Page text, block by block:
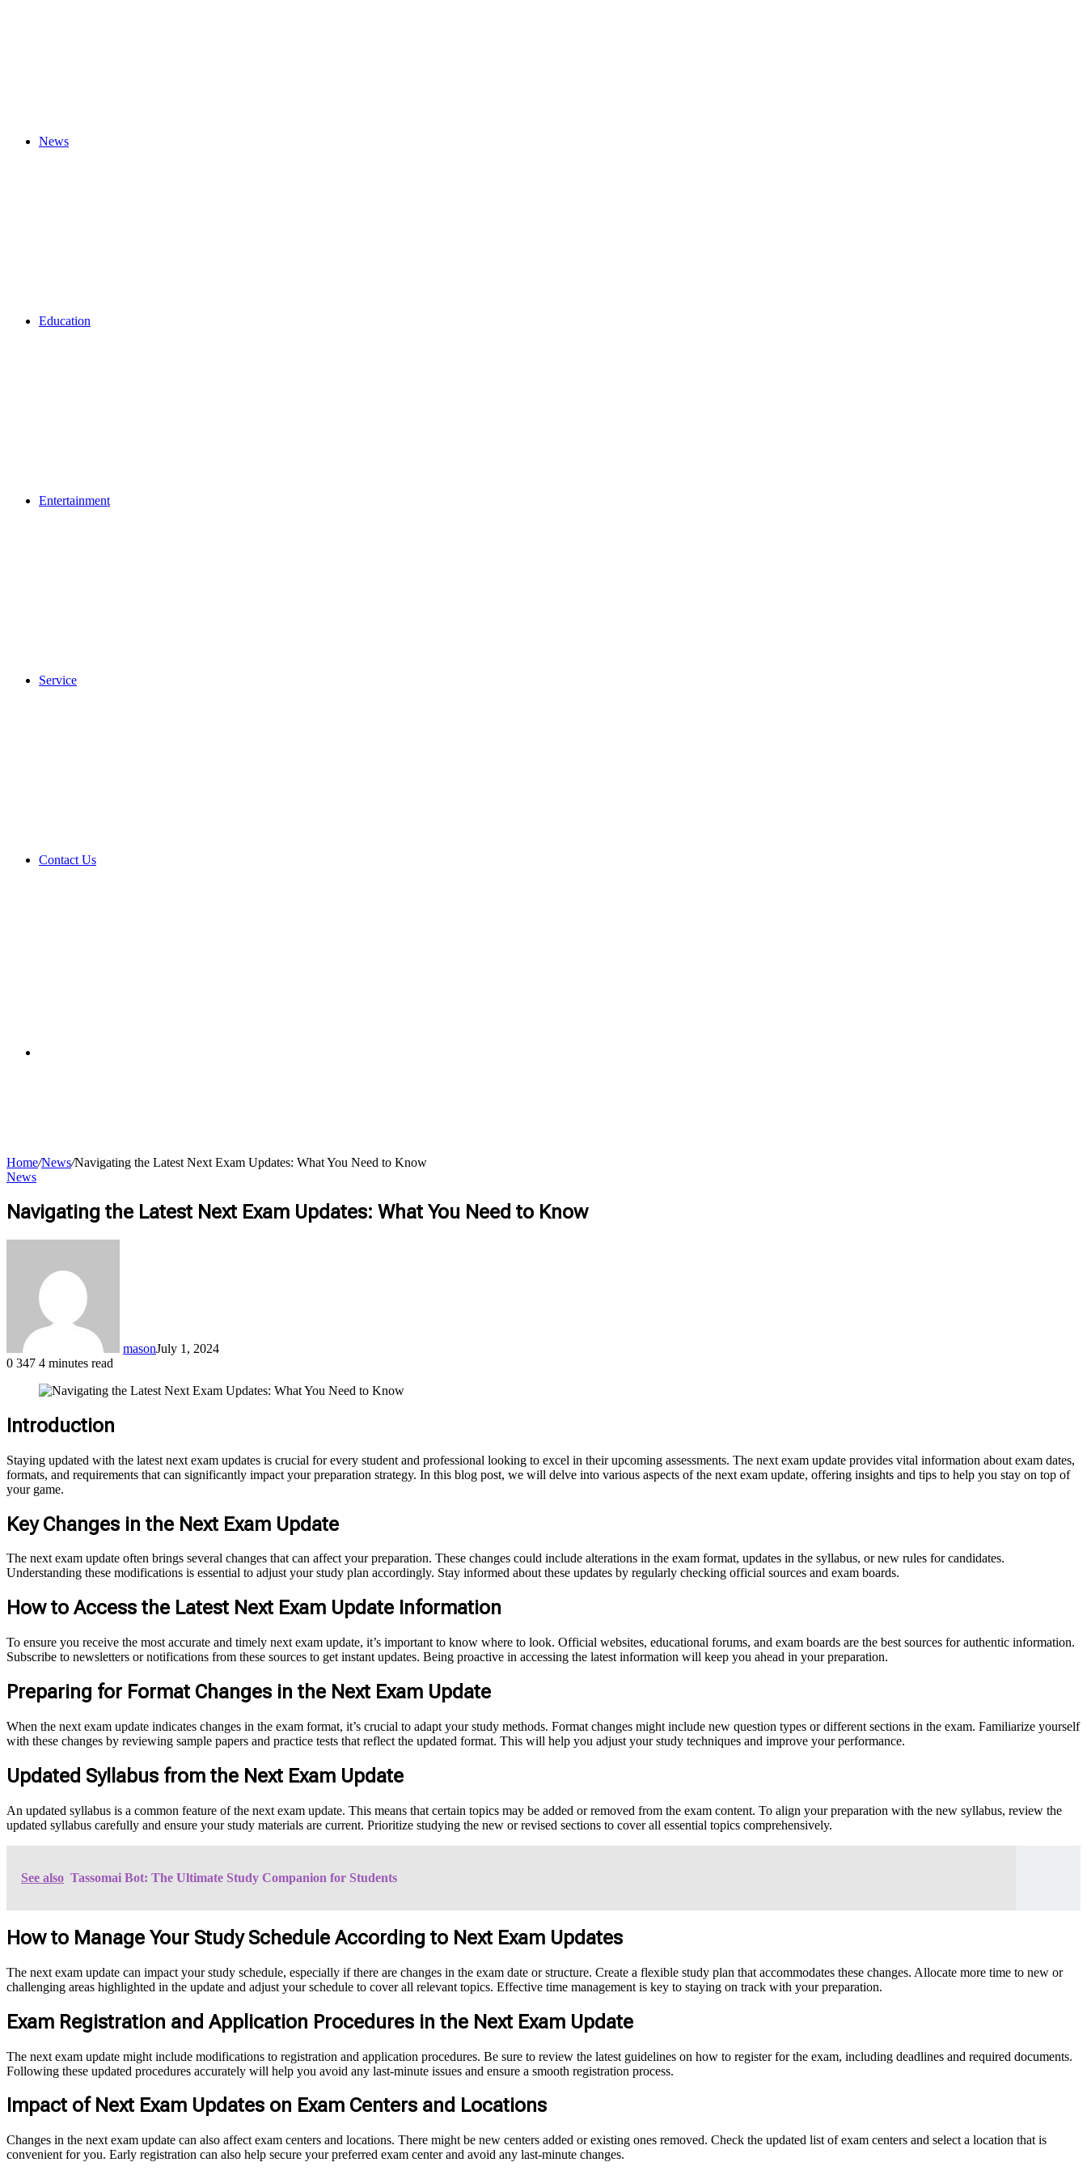
News
Education
Entertainment
Service
Contact Us
Home/News/Navigating the Latest Next Exam Updates: What You Need to Know
News
Navigating the Latest Next Exam Updates: What You Need to Know
masonJuly 1, 2024
0 347 4 minutes read
Introduction
Staying updated with the latest next exam updates is crucial for every student and professional looking to excel in their upcoming assessments. The next exam update provides vital information about exam dates,
formats, and requirements that can significantly impact your preparation strategy. In this blog post, we will delve into various aspects of the next exam update, offering insights and tips to help you stay on top of
your game.
Key Changes in the Next Exam Update
The next exam update often brings several changes that can affect your preparation. These changes could include alterations in the exam format, updates in the syllabus, or new rules for candidates.
Understanding these modifications is essential to adjust your study plan accordingly. Stay informed about these updates by regularly checking official sources and exam boards.
How to Access the Latest Next Exam Update Information
To ensure you receive the most accurate and timely next exam update, it’s important to know where to look. Official websites, educational forums, and exam boards are the best sources for authentic information.
Subscribe to newsletters or notifications from these sources to get instant updates. Being proactive in accessing the latest information will keep you ahead in your preparation.
Preparing for Format Changes in the Next Exam Update
When the next exam update indicates changes in the exam format, it’s crucial to adapt your study methods. Format changes might include new question types or different sections in the exam. Familiarize yourself
with these changes by reviewing sample papers and practice tests that reflect the updated format. This will help you adjust your study techniques and improve your performance.
Updated Syllabus from the Next Exam Update
An updated syllabus is a common feature of the next exam update. This means that certain topics may be added or removed from the exam content. To align your preparation with the new syllabus, review the
updated syllabus carefully and ensure your study materials are current. Prioritize studying the new or revised sections to cover all essential topics comprehensively.
See also Tassomai Bot: The Ultimate Study Companion for Students
How to Manage Your Study Schedule According to Next Exam Updates
The next exam update can impact your study schedule, especially if there are changes in the exam date or structure. Create a flexible study plan that accommodates these changes. Allocate more time to new or
challenging areas highlighted in the update and adjust your schedule to cover all relevant topics. Effective time management is key to staying on track with your preparation.
Exam Registration and Application Procedures in the Next Exam Update
The next exam update might include modifications to registration and application procedures. Be sure to review the latest guidelines on how to register for the exam, including deadlines and required documents.
Following these updated procedures accurately will help you avoid any last-minute issues and ensure a smooth registration process.
Impact of Next Exam Updates on Exam Centers and Locations
Changes in the next exam update can also affect exam centers and locations. There might be new centers added or existing ones removed. Check the updated list of exam centers and select a location that is
convenient for you. Early registration can also help secure your preferred exam center and avoid any last-minute changes.